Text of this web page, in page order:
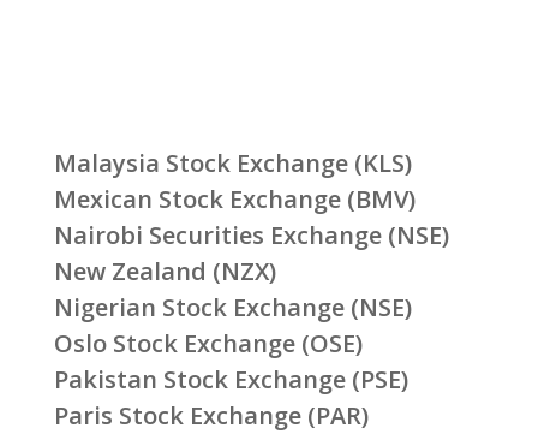
Malaysia Stock Exchange (KLS)
Mexican Stock Exchange (BMV)
Nairobi Securities Exchange (NSE)
New Zealand (NZX)
Nigerian Stock Exchange (NSE)
Oslo Stock Exchange (OSE)
Pakistan Stock Exchange (PSE)
Paris Stock Exchange (PAR)